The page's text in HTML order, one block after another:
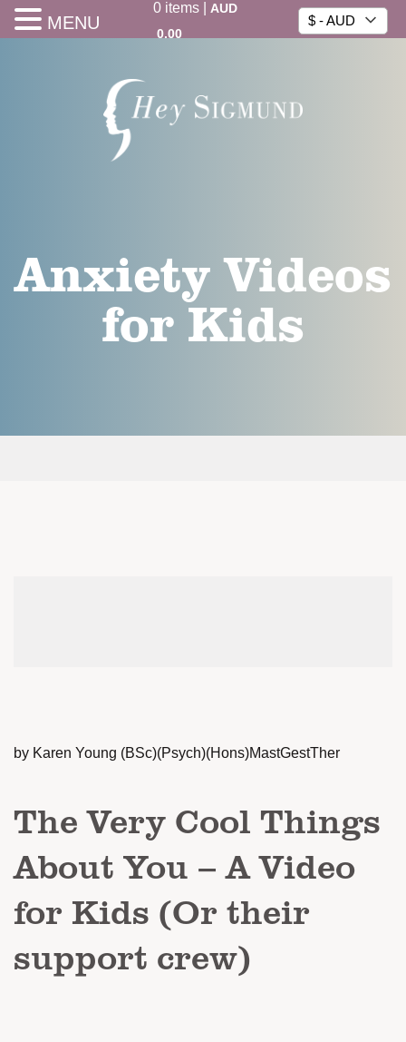
0items|
AUD
0.00
$ - AUD
Anxiety Videos
for Kids
by Karen Young (BSc)(Psych)(Hons)MastGestTher
The Very Cool Things
About You – A Video
for Kids (Or their
support crew)
MENU